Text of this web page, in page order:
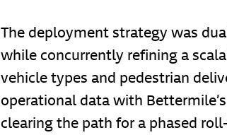
The deployment strategy was
while concurrently refining a
vehicle types and pedestrian
operational data with
clearing the path for a phased